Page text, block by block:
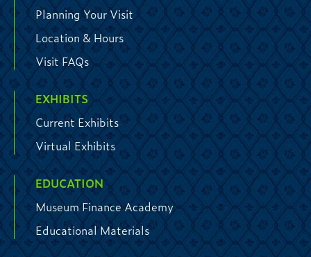
Planning Your Visit
Location & Hours
Visit FAQs
EXHIBITS
Current Exhibits
Virtual Exhibits
EDUCATION
Museum Finance Academy
Educational Materials